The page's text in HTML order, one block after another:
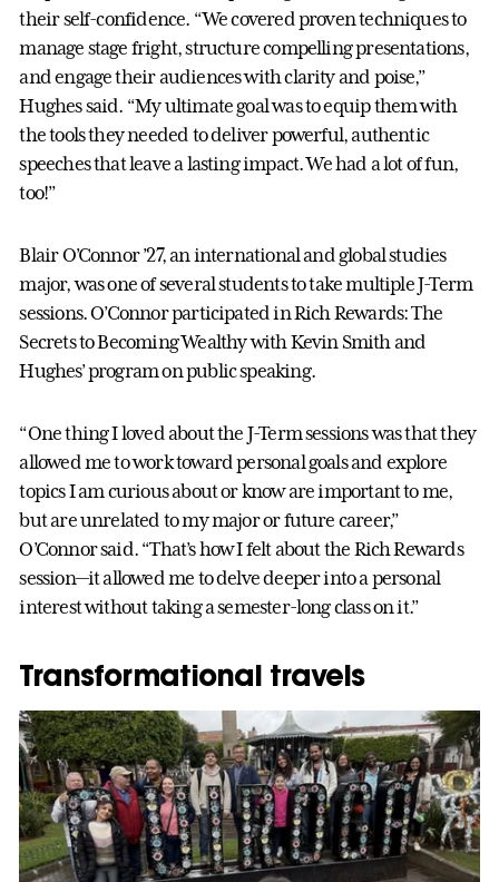
their self-confidence. “We covered proven techniques to
manage stage fright, structure compelling presentations,
and engage their audiences with clarity and poise,”
Hughes said. “My ultimate goal was to equip them with
the tools they needed to deliver powerful, authentic
speeches that leave a lasting impact. We had a lot of fun,
too!”
Blair O’Connor ’27, an international and global studies
major, was one of several students to take multiple J-Term
sessions. O’Connor participated in Rich Rewards: The
Secrets to Becoming Wealthy with Kevin Smith and
Hughes’ program on public speaking.
“One thing I loved about the J-Term sessions was that they
allowed me to work toward personal goals and explore
topics I am curious about or know are important to me,
but are unrelated to my major or future career,”
O’Connor said. “That’s how I felt about the Rich Rewards
session—it allowed me to delve deeper into a personal
interest without taking a semester-long class on it.”
Transformational travels